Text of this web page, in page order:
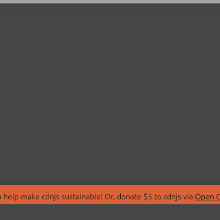
make cdnjs sustainable! Or, donate $5 to cdnjs via Open